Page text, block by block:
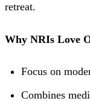
retreat.
Why NRIs Love
Focus on
Combines